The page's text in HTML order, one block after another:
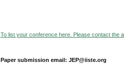
To list your conference here. Please contact the
Paper submission email: JEP@iiste.org